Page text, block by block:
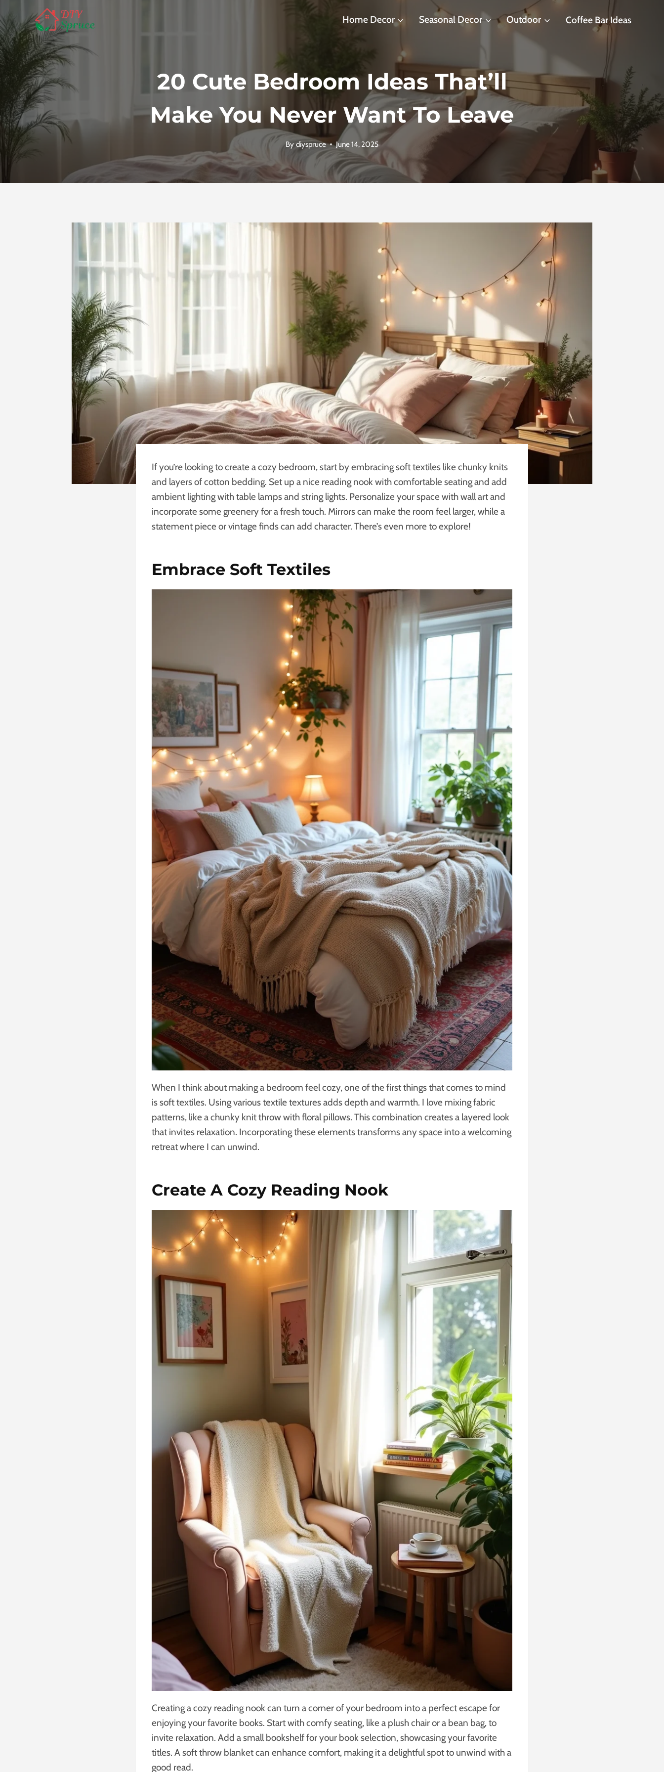
to
content
Home Decor Seasonal Decor Outdoor Coffee Bar Ideas
20 Cute Bedroom Ideas That’ll
Make You Never Want To Leave
By diyspruce June 14, 2025
If you’re looking to create a cozy bedroom, start by embracing soft textiles like chunky knits
and layers of cotton bedding. Set up a nice reading nook with comfortable seating and add
ambient lighting with table lamps and string lights. Personalize your space with wall art and
incorporate some greenery for a fresh touch. Mirrors can make the room feel larger, while a
statement piece or vintage finds can add character. There’s even more to explore!
Embrace Soft Textiles
When I think about making a bedroom feel cozy, one of the first things that comes to mind
is soft textiles. Using various textile textures adds depth and warmth. I love mixing fabric
patterns, like a chunky knit throw with floral pillows. This combination creates a layered look
that invites relaxation. Incorporating these elements transforms any space into a welcoming
retreat where I can unwind.
Create A Cozy Reading Nook
Creating a cozy reading nook can turn a corner of your bedroom into a perfect escape for
enjoying your favorite books. Start with comfy seating, like a plush chair or a bean bag, to
invite relaxation. Add a small bookshelf for your book selection, showcasing your favorite
titles. A soft throw blanket can enhance comfort, making it a delightful spot to unwind with a
good read.